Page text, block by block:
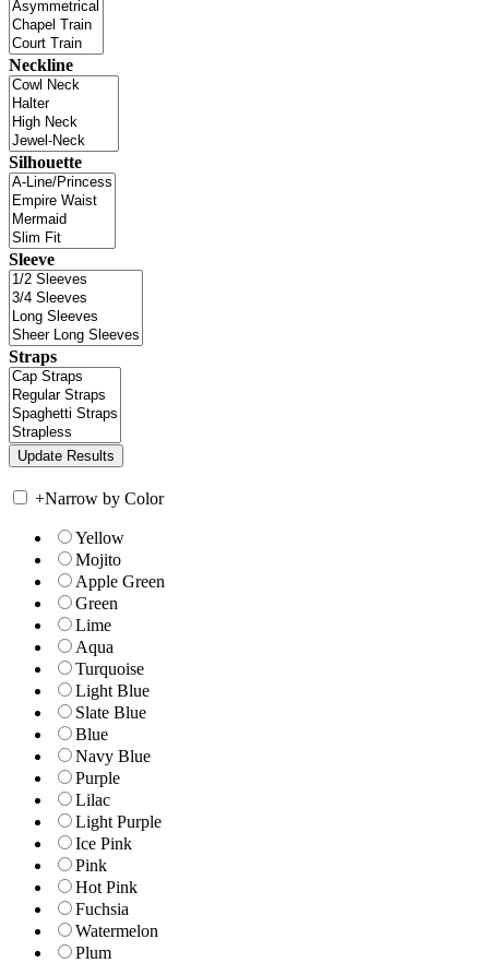
Neckline
Silhouette
Sleeve
Straps
+Narrow by Color
Yellow
Mojito
Apple Green
Green
Lime
Aqua
Turquoise
Light Blue
Slate Blue
Blue
Navy Blue
Purple
Lilac
Light Purple
Ice Pink
Pink
Hot Pink
Fuchsia
Watermelon
Plum